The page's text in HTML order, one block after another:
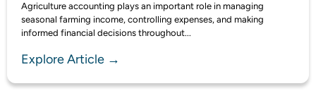
Agriculture accounting plays an important role in managing
seasonal farming income, controlling expenses, and making
informed financial decisions throughout...
Explore Article →